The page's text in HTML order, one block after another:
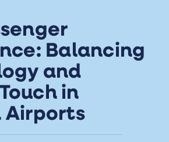
Balancing
and
in
Airports